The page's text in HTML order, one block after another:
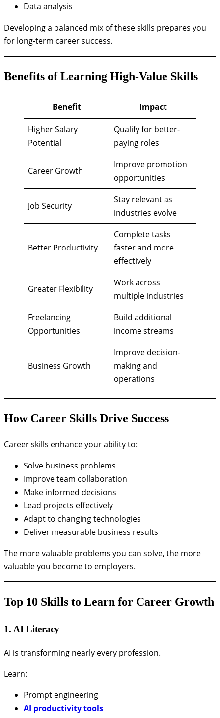
Data analysis
Developing a balanced mix of these skills prepares you
for long-term career success.
Benefits of Learning High-Value Skills
Benefit Impact
Higher Salary
Potential
Qualify for better-
paying roles
Career Growth
Improve promotion
opportunities
Job Security
Stay relevant as
industries evolve
Better Productivity
Complete tasks
faster and more
effectively
Greater Flexibility
Work across
multiple industries
Freelancing
Opportunities
Build additional
income streams
Business Growth
Improve decision-
making and
operations
How Career Skills Drive Success
Career skills enhance your ability to:
Solve business problems
Improve team collaboration
Make informed decisions
Lead projects effectively
Adapt to changing technologies
Deliver measurable business results
The more valuable problems you can solve, the more
valuable you become to employers.
Top 10 Skills to Learn for Career Growth
1. AI Literacy
AI is transforming nearly every profession.
Learn:
Prompt engineering
AI productivity tools